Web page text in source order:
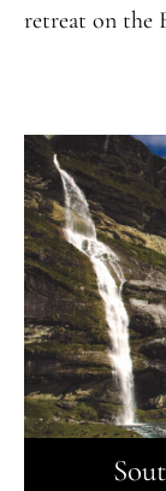
retreat on the